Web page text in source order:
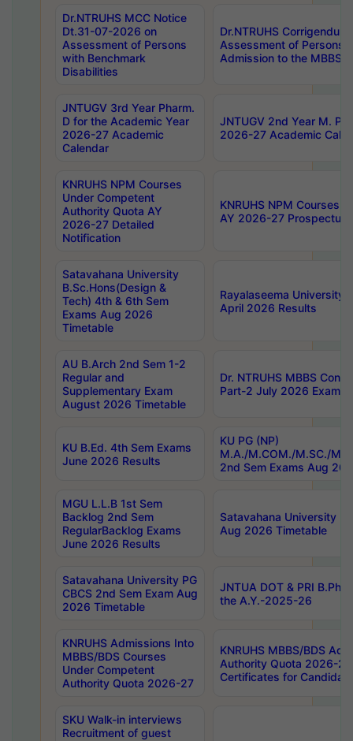
Dr.NTRUHS MCC Notice
Dt.31-07-2026 on
Assessment of Persons
with Benchmark
Disabilities
Dr.NTRUHS
Assessment of Persons
Admission to the MBBS
JNTUGV 3rd Year Pharm.
D for the Academic Year
2026-27 Academic
Calendar
JNTUGV 2nd Year M.
2026-27 Academic
KNRUHS NPM Courses
Under Competent
Authority Quota AY
2026-27 Detailed
Notification
KNRUHS NPM Courses
AY 2026-27 Prospectus
Satavahana University
B.Sc.Hons(Design &
Tech) 4th & 6th Sem
Exams Aug 2026
Timetable
Rayalaseema University
April 2026 Results
AU B.Arch 2nd Sem 1-2
Regular and
Supplementary Exam
August 2026 Timetable
Dr. NTRUHS MBBS
Part-2 July 2026 Exams
KU B.Ed. 4th Sem Exams
June 2026 Results
KU PG (NP)
M.A./M.COM./M.SC./
2nd Sem Exams Aug
MGU L.L.B 1st Sem
Backlog 2nd Sem
RegularBacklog Exams
June 2026 Results
Satavahana University
Aug 2026 Timetable
Satavahana University PG
CBCS 2nd Sem Exam Aug
2026 Timetable
JNTUA DOT & PRI
the A.Y.-2025-26
KNRUHS Admissions Into
MBBS/BDS Courses
Under Competent
Authority Quota 2026-27
KNRUHS MBBS/BDS
Authority Quota 2026-
Certificates for
SKU Walk-in interviews
Recruitment of guest